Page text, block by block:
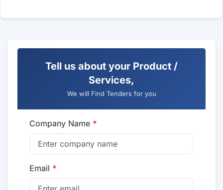
Tell us about your Product /
Services,
We will Find Tenders for you
Company Name *
Email *